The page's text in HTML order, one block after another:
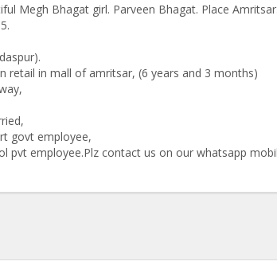
Megh Bhagat girl. Parveen Bhagat. Place Amritsar.
retail in mall of amritsar, (6 years and 3 months)
govt employee,
pvt employee.Plz contact us on our whatsapp